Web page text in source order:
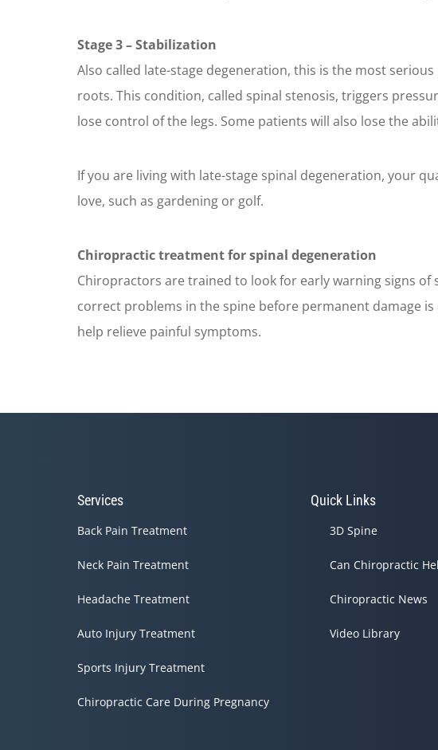
Stage 3 – Stabilization
Also called late-stage degeneration, this is the most
roots. This condition, called spinal stenosis, triggers
lose control of the legs. Some patients will also lose the
If you are living with late-stage spinal degeneration, your
love, such as gardening or golf.
Chiropractic treatment for spinal degeneration
Chiropractors are trained to look for early warning signs
correct problems in the spine before permanent damage
help relieve painful symptoms.
Services
Back Pain Treatment
Neck Pain Treatment
Headache Treatment
Auto Injury Treatment
Sports Injury Treatment
Chiropractic Care During Pregnancy
Quick Links
3D Spine
Can Chiropractic
Chiropractic News
Video Library